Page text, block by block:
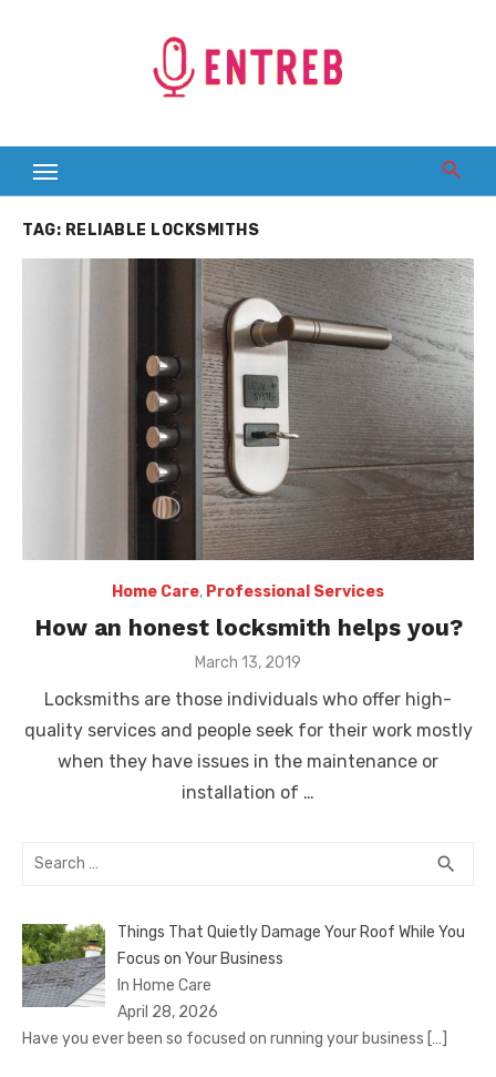
TAG: RELIABLE LOCKSMITHS
Home Care, Professional Services
How an honest locksmith helps you?
Posted
March 13, 2019
Locksmiths are those individuals who offer high-
quality services and people seek for their work mostly
when they have issues in the maintenance or
installation of …
Search
search
Things That Quietly Damage Your Roof While You
Focus on Your Business
In Home Care
April 28, 2026
Have you ever been so focused on running your business […]